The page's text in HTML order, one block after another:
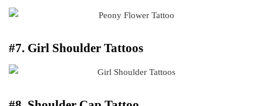
#7. Girl Shoulder Tattoos